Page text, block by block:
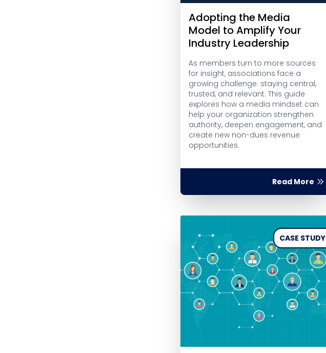
Adopting the Media
Model to Amplify Your
Industry Leadership
As members turn to more sources
for insight, associations face a
growing challenge: staying central,
trusted, and relevant. This guide
explores how a media mindset can
help your organization strengthen
authority, deepen engagement, and
create new non-dues revenue
opportunities.
Read More
CASE STUDY